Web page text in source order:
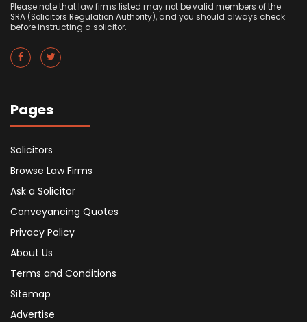
Please note that law firms listed may not be valid members of the
SRA (Solicitors Regulation Authority), and you should always check
before instructing a solicitor.
Pages
Solicitors
Browse Law Firms
Ask a Solicitor
Conveyancing Quotes
Privacy Policy
About Us
Terms and Conditions
Sitemap
Advertise